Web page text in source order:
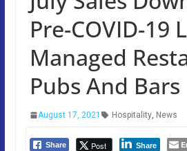
Pre-COVID-19
Managed
Pubs And Bars
August 17, 2021 Hospitality, News
Share Post Share